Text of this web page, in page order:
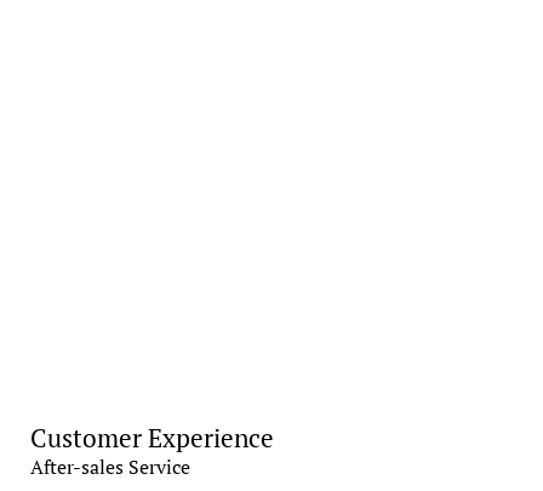
Customer Experience
After-sales Service